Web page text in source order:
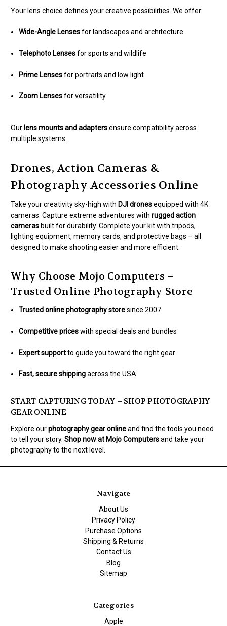
Your lens choice defines your creative possibilities. We offer:
Wide-Angle Lensesfor landscapes and architecture
Telephoto Lensesfor sports and wildlife
Prime Lensesfor portraits and low light
Zoom Lensesfor versatility
Our lens mounts and adaptersensure compatibility across
multiple systems.
Drones, Action Cameras &
Photography Accessories Online
Take your creativity sky-high with DJI dronesequipped with 4K
cameras. Capture extreme adventures with rugged action
cameras built for durability. Complete your kit with tripods,
lighting equipment, memory cards, and protective bags – all
designed to make shooting easier and more efficient.
Why Choose Mojo Computers –
Trusted Online Photography Store
Trusted online photography storesince 2007
Competitive priceswith special deals and bundles
Expert supportto guide you toward the right gear
Fast, secure shippingacross the USA
START CAPTURING TODAY – SHOP PHOTOGRAPHY
GEAR ONLINE
Explore ourphotography gear onlineand find the tools you need
to tell your story. Shop now at Mojo Computersand take your
photography to the next level.
Navigate
About Us
Privacy Policy
Purchase Options
Shipping & Returns
Contact Us
Blog
Sitemap
Categories
Apple